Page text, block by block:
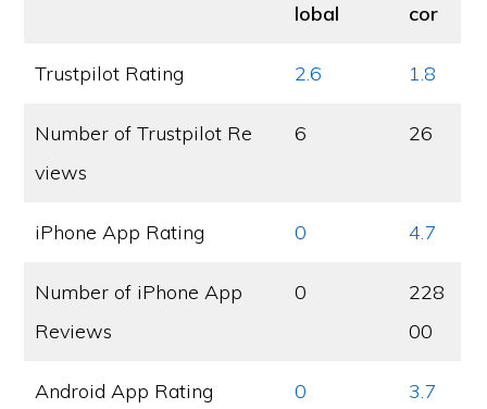
lobal
cor
Trustpilot Rating 2.6 1.8
Number of Trustpilot Re
views
6 26
iPhone App Rating 0 4.7
Number of iPhone App
Reviews
0
228
00
Android App Rating 0 3.7